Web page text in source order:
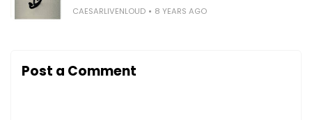
CAESARLIVENLOUD 8 YEARS AGO
Post a Comment